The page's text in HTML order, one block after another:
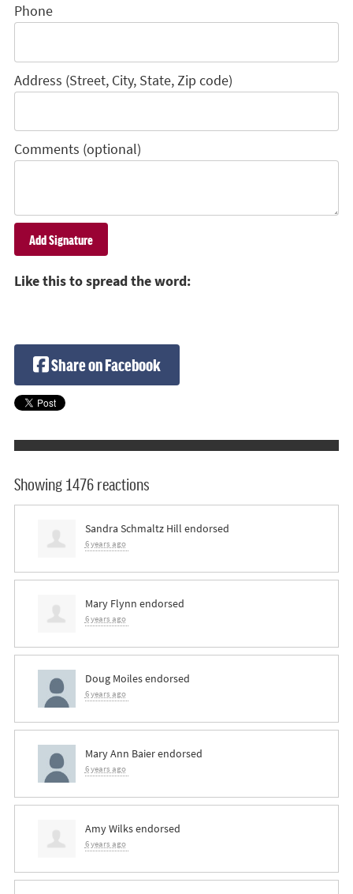
Phone
Address (Street, City, State, Zip code)
Comments (optional)
Like this to spread the word:
Share on Facebook
Showing 1476 reactions
Sandra Schmaltz Hill endorsed
6 years ago
Mary Flynn endorsed
6 years ago
Doug Moilesendorsed
6 years ago
Mary Ann Baierendorsed
6 years ago
Amy Wilksendorsed
6 years ago